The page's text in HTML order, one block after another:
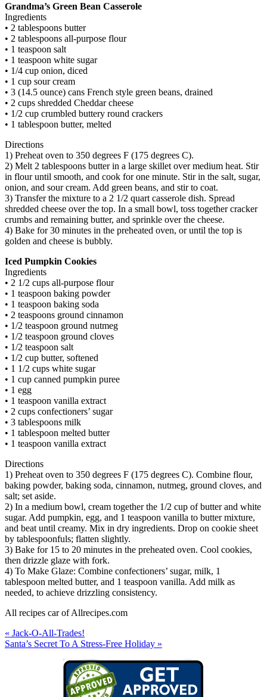
Grandma’s Green Bean Casserole
Ingredients
• 2 tablespoons butter
• 2 tablespoons all-purpose flour
• 1 teaspoon salt
• 1 teaspoon white sugar
• 1/4 cup onion, diced
• 1 cup sour cream
• 3 (14.5 ounce) cans French style green beans, drained
• 2 cups shredded Cheddar cheese
• 1/2 cup crumbled buttery round crackers
• 1 tablespoon butter, melted
Directions
1) Preheat oven to 350 degrees F (175 degrees C).
2) Melt 2 tablespoons butter in a large skillet over medium heat. Stir
in flour until smooth, and cook for one minute. Stir in the salt, sugar,
onion, and sour cream. Add green beans, and stir to coat.
3) Transfer the mixture to a 2 1/2 quart casserole dish. Spread
shredded cheese over the top. In a small bowl, toss together cracker
crumbs and remaining butter, and sprinkle over the cheese.
4) Bake for 30 minutes in the preheated oven, or until the top is
golden and cheese is bubbly.
Iced Pumpkin Cookies
Ingredients
• 2 1/2 cups all-purpose flour
• 1 teaspoon baking powder
• 1 teaspoon baking soda
• 2 teaspoons ground cinnamon
• 1/2 teaspoon ground nutmeg
• 1/2 teaspoon ground cloves
• 1/2 teaspoon salt
• 1/2 cup butter, softened
• 1 1/2 cups white sugar
• 1 cup canned pumpkin puree
• 1 egg
• 1 teaspoon vanilla extract
• 2 cups confectioners’ sugar
• 3 tablespoons milk
• 1 tablespoon melted butter
• 1 teaspoon vanilla extract
Directions
1) Preheat oven to 350 degrees F (175 degrees C). Combine flour,
baking powder, baking soda, cinnamon, nutmeg, ground cloves, and
salt; set aside.
2) In a medium bowl, cream together the 1/2 cup of butter and white
sugar. Add pumpkin, egg, and 1 teaspoon vanilla to butter mixture,
and beat until creamy. Mix in dry ingredients. Drop on cookie sheet
by tablespoonfuls; flatten slightly.
3) Bake for 15 to 20 minutes in the preheated oven. Cool cookies,
then drizzle glaze with fork.
4) To Make Glaze: Combine confectioners’ sugar, milk, 1
tablespoon melted butter, and 1 teaspoon vanilla. Add milk as
needed, to achieve drizzling consistency.
All recipes car of Allrecipes.com
« Jack-O-All-Trades!
Santa’s Secret To A Stress-Free Holiday »